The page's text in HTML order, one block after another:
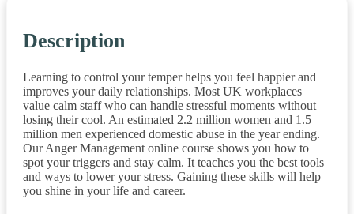
Description
Learning to control your temper helps you feel happier and
improves your daily relationships. Most UK workplaces
value calm staff who can handle stressful moments without
losing their cool. An estimated 2.2 million women and 1.5
million men experienced domestic abuse in the year ending.
Our Anger Management online course shows you how to
spot your triggers and stay calm. It teaches you the best tools
and ways to lower your stress. Gaining these skills will help
you shine in your life and career.